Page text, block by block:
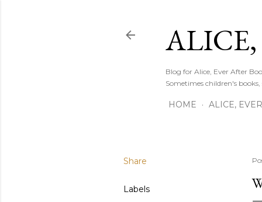
Blog for Alice, Ever After
Sometimes children's
HOME ALICE,
Share
Labels